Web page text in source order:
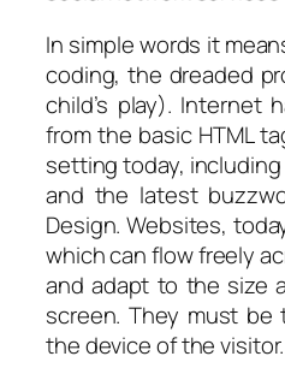
In simple words it
coding, the dreaded
child’s play). Internet
from the basic HTML
setting today, including
and the latest
Design. Websites,
which can flow freely
and adapt to the size
screen. They must be
the device of the visitor.